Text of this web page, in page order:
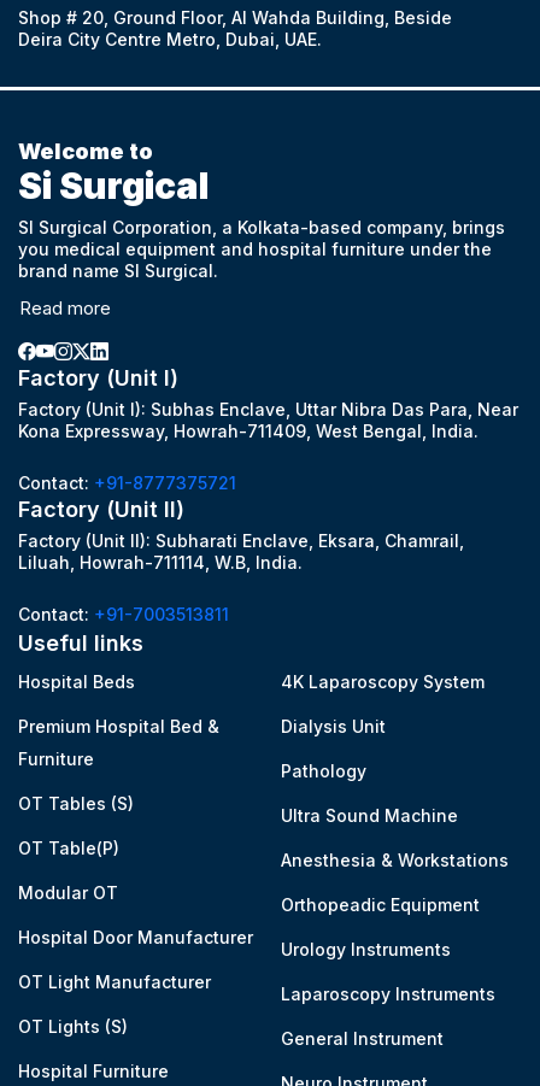
Shop # 20, Ground Floor, Al Wahda Building, Beside
Deira City Centre Metro, Dubai, UAE.
Welcome to
Si Surgical
SI Surgical Corporation, a Kolkata-based company, brings
you medical equipment and hospital furniture under the
brand name SI Surgical.
Read more
Factory (Unit I)
Factory (Unit I): Subhas Enclave, Uttar Nibra Das Para, Near
Kona Expressway, Howrah-711409, West Bengal, India.
Contact: +91-8777375721
Factory (Unit II)
Factory (Unit II): Subharati Enclave, Eksara, Chamrail,
Liluah, Howrah-711114, W.B, India.
Contact: +91-7003513811
Useful links
Hospital Beds
Premium Hospital Bed &
Furniture
OT Tables (S)
OT Table(P)
Modular OT
Hospital Door Manufacturer
OT Light Manufacturer
OT Lights (S)
Hospital Furniture
4K Laparoscopy System
Dialysis Unit
Pathology
Ultra Sound Machine
Anesthesia & Workstations
Orthopeadic Equipment
Urology Instruments
Laparoscopy Instruments
General Instrument